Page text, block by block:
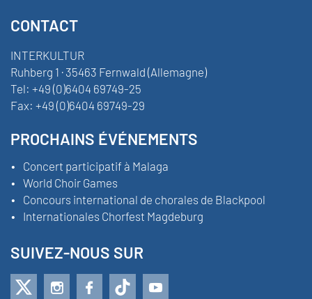
CONTACT
INTERKULTUR
Ruhberg 1 · 35463 Fernwald (Allemagne)
Tel: +49 (0)6404 69749-25
Fax: +49 (0)6404 69749-29
PROCHAINS ÉVÉNEMENTS
Concert participatif à Malaga
World Choir Games
Concours international de chorales de Blackpool
Internationales Chorfest Magdeburg
SUIVEZ-NOUS SUR